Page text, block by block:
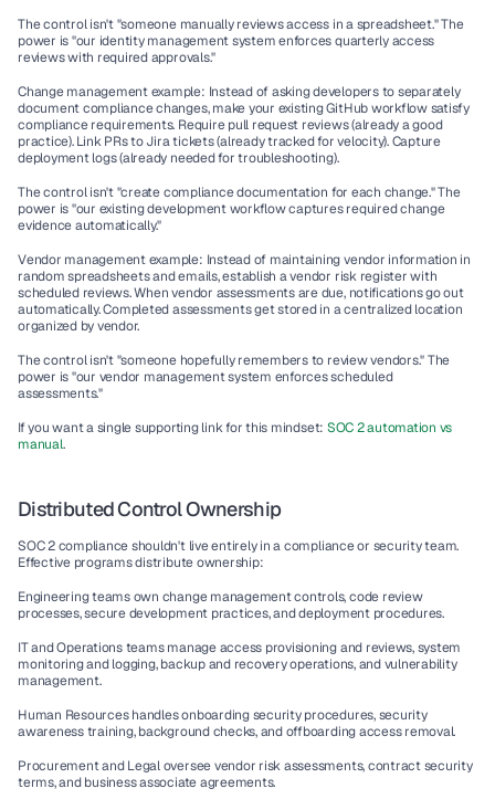
The control isn't "someone manually reviews access in a spreadsheet." The
power is "our identity management system enforces quarterly access
reviews with required approvals."
Change management example: Instead of asking developers to separately
document compliance changes, make your existing GitHub workflow satisfy
compliance requirements. Require pull request reviews (already a good
practice). Link PRs to Jira tickets (already tracked for velocity). Capture
deployment logs (already needed for troubleshooting).
The control isn't "create compliance documentation for each change." The
power is "our existing development workflow captures required change
evidence automatically."
Vendor management example: Instead of maintaining vendor information in
random spreadsheets and emails, establish a vendor risk register with
scheduled reviews. When vendor assessments are due, notifications go out
automatically. Completed assessments get stored in a centralized location
organized by vendor.
The control isn't "someone hopefully remembers to review vendors." The
power is "our vendor management system enforces scheduled
assessments."
If you want a single supporting link for this mindset: SOC 2 automation vs
manual.
Distributed Control Ownership
SOC 2 compliance shouldn't live entirely in a compliance or security team.
Effective programs distribute ownership:
Engineering teams own change management controls, code review
processes, secure development practices, and deployment procedures.
IT and Operations teams manage access provisioning and reviews, system
monitoring and logging, backup and recovery operations, and vulnerability
management.
Human Resources handles onboarding security procedures, security
awareness training, background checks, and offboarding access removal.
Procurement and Legal oversee vendor risk assessments, contract security
terms, and business associate agreements.